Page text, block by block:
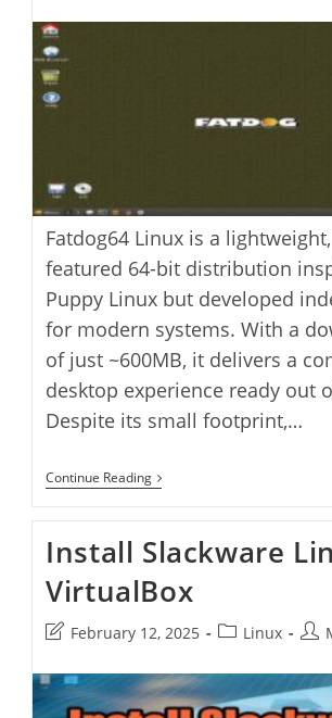
modified:
Fatdog64 Linux is a
featured 64-bit distribution
Puppy Linux but developed
for modern systems. With a
of just ~600MB, it delivers a
desktop experience ready out
Despite its small footprint,…
Continue ReadingInstall
Fatdog64
VirtualBox
Install Slackware
VirtualBox
Post
modified:
February 12, 2025
PostLinux
Post